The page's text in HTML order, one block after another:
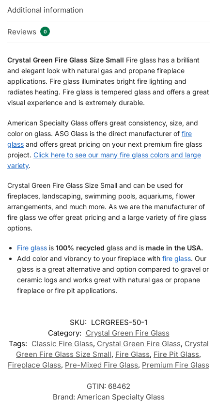
Additional information
Reviews 0
Crystal Green Fire Glass Size Small Fire glass has a brilliant
and elegant look with natural gas and propane fireplace
applications. Fire glass illuminates bright fire lighting and
radiates heating. Fire glass is tempered glass and offers a great
visual experience and is extremely durable.
American Specialty Glass offers great consistency, size, and
color on glass. ASG Glass is the direct manufacturer of fire
glass and offers great pricing on your next premium fire glass
project. Click here to see our many fire glass colors and large
variety.
Crystal Green Fire Glass Size Small and can be used for
fireplaces, landscaping, swimming pools, aquariums, flower
arrangements, and much more. As we are the manufacturer of
fire glass we offer great pricing and a large variety of fire glass
options.
Fire glass is 100% recycled glass and is made in the USA.
Add color and vibrancy to your fireplace with fire glass. Our
glass is a great alternative and option compared to gravel or
ceramic logs and works great with natural gas or propane
fireplace or fire pit applications.
SKU: LCRGREES-50-1
Category: Crystal Green Fire Glass
Tags: Classic Fire Glass, Crystal Green Fire Glass, Crystal
Green Fire Glass Size Small, Fire Glass, Fire Pit Glass,
Fireplace Glass, Pre-Mixed Fire Glass, Premium Fire Glass
GTIN: 68462
Brand: American Specialty Glass